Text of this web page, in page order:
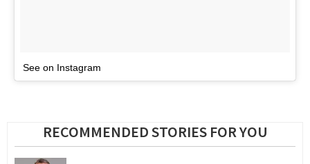
See on Instagram
RECOMMENDED STORIES FOR YOU